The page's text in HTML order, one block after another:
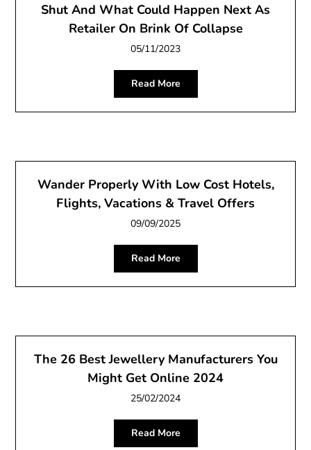
Shut And What Could Happen Next As
Retailer On Brink Of Collapse
05/11/2023
Read More
Wander Properly With Low Cost Hotels,
Flights, Vacations & Travel Offers
09/09/2025
Read More
The 26 Best Jewellery Manufacturers You
Might Get Online 2024
25/02/2024
Read More